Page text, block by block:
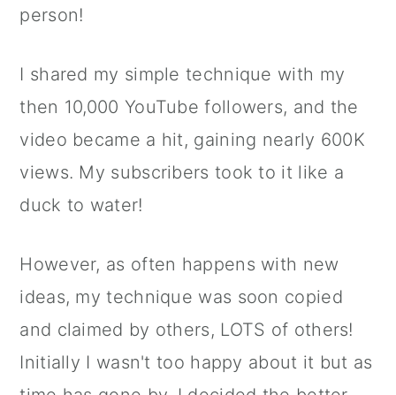
person!
I shared my simple technique with my
then 10,000 YouTube followers, and the
video became a hit, gaining nearly 600K
views. My subscribers took to it like a
duck to water!
However, as often happens with new
ideas, my technique was soon copied
and claimed by others, LOTS of others!
Initially I wasn't too happy about it but as